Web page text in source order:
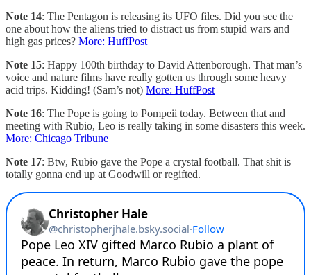
Note 14: The Pentagon is releasing its UFO files. Did you see the
one about how the aliens tried to distract us from stupid wars and
high gas prices? More: HuffPost
Note 15: Happy 100th birthday to David Attenborough. That man’s
voice and nature films have really gotten us through some heavy
acid trips. Kidding! (Sam’s not) More: HuffPost
Note 16: The Pope is going to Pompeii today. Between that and
meeting with Rubio, Leo is really taking in some disasters this week.
More: Chicago Tribune
Note 17: Btw, Rubio gave the Pope a crystal football. That shit is
totally gonna end up at Goodwill or regifted.